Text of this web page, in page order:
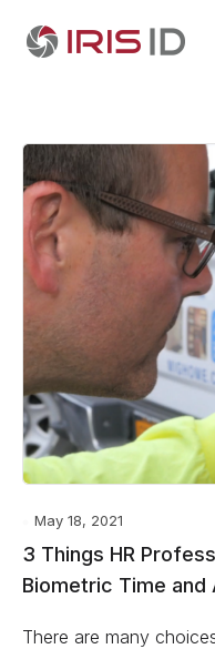
May 18, 2021
3 Things HR
Biometric Time and
There are many